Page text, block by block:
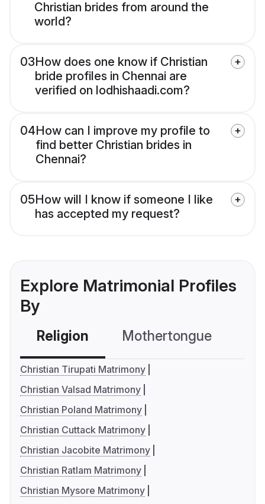
Christian brides from around the
world?
03How does one know if Christian
bride profiles in Chennai are
verified on lodhishaadi.com?
04How can I improve my profile to
find better Christian brides in
Chennai?
05How will I know if someone I like
has accepted my request?
Explore Matrimonial Profiles
By
Religion Mothertongue
Christian Tirupati Matrimony
Christian Valsad Matrimony
Christian Poland Matrimony
Christian Cuttack Matrimony
Christian Jacobite Matrimony
Christian Ratlam Matrimony
Christian Mysore Matrimony